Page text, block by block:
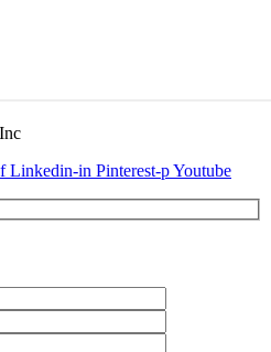
Linkedin-in Pinterest-pYoutube